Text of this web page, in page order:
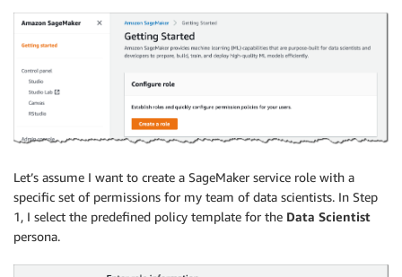
Let’s assume I want to create a SageMaker service role with a
specific set of permissions for my team of data scientists. In Step
1, I select the predefined policy template for the Data Scientist
persona.